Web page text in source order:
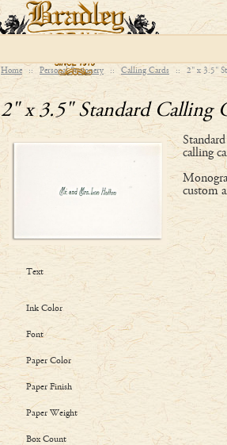
Home :: Personal Stationery :: Calling Cards :: 2" x 3.5"
2" x 3.5" Standard Calling
calling
custom
Text
Ink Color
Font
Paper Color
Paper Finish
Paper Weight
Box Count